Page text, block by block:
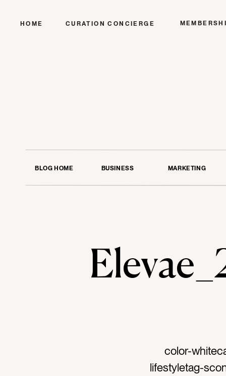
HOME CURATION CONCIERGE
BLOG HOME BUSINESS MARKETING
color-
lifestyletag-